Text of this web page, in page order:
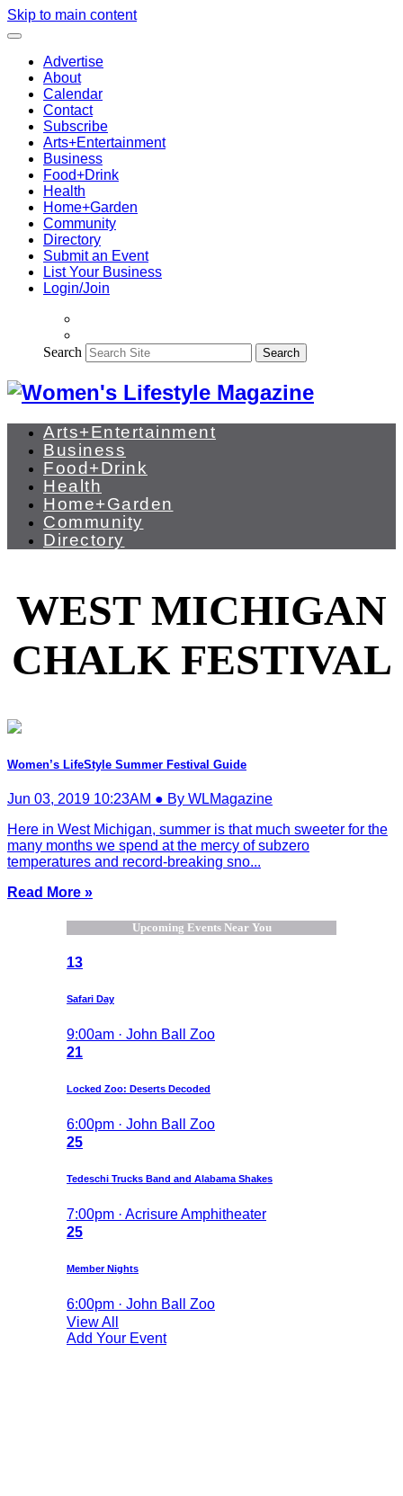
Skip to main content
Advertise
About
Calendar
Contact
Subscribe
Arts+Entertainment
Business
Food+Drink
Health
Home+Garden
Community
Directory
Submit an Event
List Your Business
Login/Join
Search Search
Arts+Entertainment
Business
Food+Drink
Health
Home+Garden
Community
Directory
WEST MICHIGAN
CHALK FESTIVAL
Women’s LifeStyle Summer Festival Guide
Jun 03, 2019 10:23AM ● By WLMagazine
Here in West Michigan, summer is that much sweeter for the
many months we spend at the mercy of subzero
temperatures and record-breaking sno...
Read More »
Upcoming Events Near You
13
Safari Day
9:00am · John Ball Zoo
21
Locked Zoo: Deserts Decoded
6:00pm · John Ball Zoo
25
Tedeschi Trucks Band and Alabama Shakes
7:00pm · Acrisure Amphitheater
25
Member Nights
6:00pm · John Ball Zoo
View All
Add Your Event